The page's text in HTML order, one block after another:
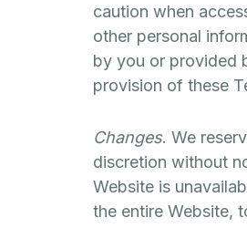
caution when
other personal
by you or provided
provision of these
Changes. We
discretion without
Website is
the entire Website,